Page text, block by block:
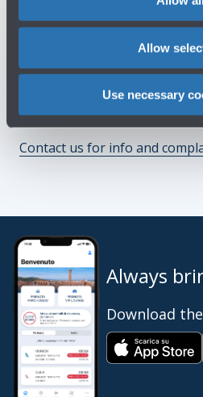
Allow
Use necessary
See terms and conditions→
You might need
Contact us for info and
Always
Download